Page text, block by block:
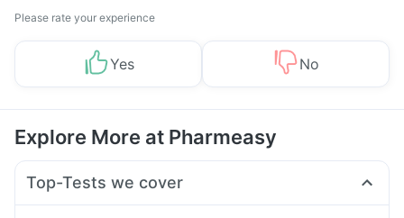
Please rate your experience
Yes No
Explore More at Pharmeasy
Top-Tests we cover